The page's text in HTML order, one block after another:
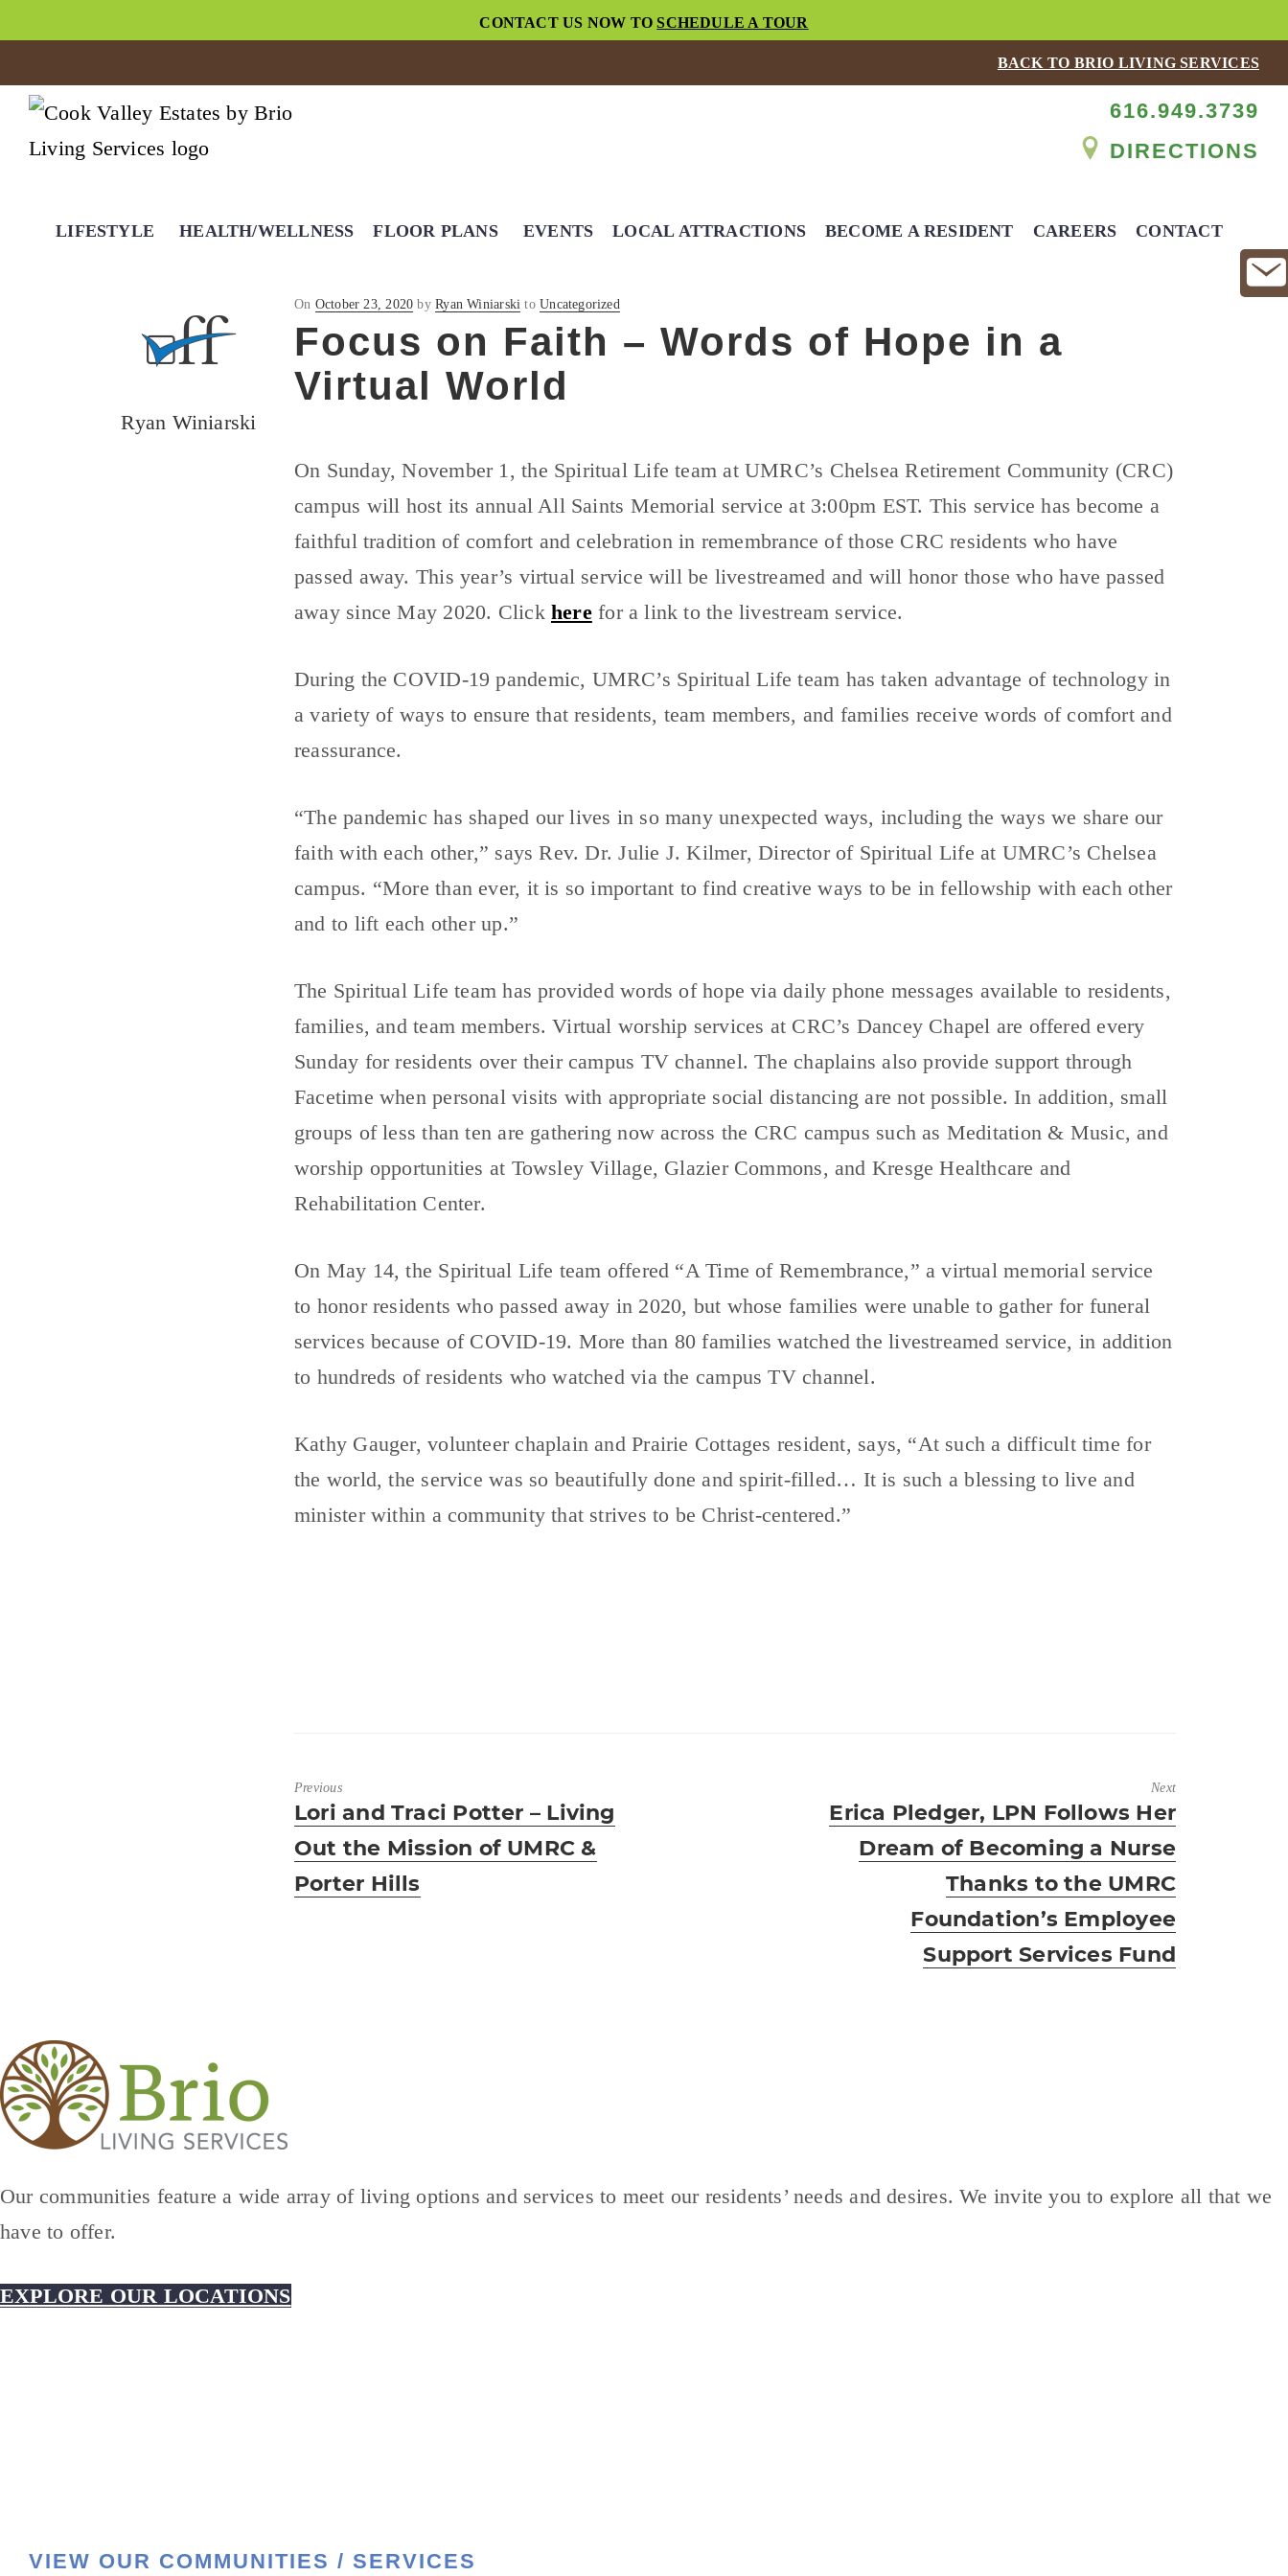
CONTACT US NOW TOSCHEDULE A TOUR
BACK TO BRIO LIVING SERVICES
616.949.3739
DIRECTIONS
LIFESTYLE HEALTH/WELLNESS FLOOR PLANS EVENTS LOCAL ATTRACTIONS BECOME A RESIDENT CAREERS CONTACT
Ryan Winiarski
On Posted
on
October 23, 2020 byRyan Winiarski toUncategorized
Focus on Faith – Words of Hope in a
Virtual World
On Sunday, November 1, the Spiritual Life team at UMRC’s Chelsea Retirement Community (CRC)
campus will host its annual All Saints Memorial service at 3:00pm EST. This service has become a
faithful tradition of comfort and celebration in remembrance of those CRC residents who have
passed away. This year’s virtual service will be livestreamed and will honor those who have passed
away since May 2020. Click herefor a link to the livestream service.
During the COVID-19 pandemic, UMRC’s Spiritual Life team has taken advantage of technology in
a variety of ways to ensure that residents, team members, and families receive words of comfort and
reassurance.
“The pandemic has shaped our lives in so many unexpected ways, including the ways we share our
faith with each other,” says Rev. Dr. Julie J. Kilmer, Director of Spiritual Life at UMRC’s Chelsea
campus. “More than ever, it is so important to find creative ways to be in fellowship with each other
and to lift each other up.”
The Spiritual Life team has provided words of hope via daily phone messages available to residents,
families, and team members. Virtual worship services at CRC’s Dancey Chapel are offered every
Sunday for residents over their campus TV channel. The chaplains also provide support through
Facetime when personal visits with appropriate social distancing are not possible. In addition, small
groups of less than ten are gathering now across the CRC campus such as Meditation & Music, and
worship opportunities at Towsley Village, Glazier Commons, and Kresge Healthcare and
Rehabilitation Center.
On May 14, the Spiritual Life team offered “A Time of Remembrance,” a virtual memorial service
to honor residents who passed away in 2020, but whose families were unable to gather for funeral
services because of COVID-19. More than 80 families watched the livestreamed service, in addition
to hundreds of residents who watched via the campus TV channel.
Kathy Gauger, volunteer chaplain and Prairie Cottages resident, says, “At such a difficult time for
the world, the service was so beautifully done and spirit-filled… It is such a blessing to live and
minister within a community that strives to be Christ-centered.”
Previous
Previous
post:
Lori and Traci Potter – Living
Out the Mission of UMRC &
Porter Hills
Next
Next
post:
Erica Pledger, LPN Follows Her
Dream of Becoming a Nurse
Thanks to the UMRC
Foundation’s Employee
Support Services Fund
Our communities feature a wide array of living options and services to meet our residents’ needs and desires. We invite you to explore all that we
have to offer.
EXPLORE OUR LOCATIONS
VIEW OUR COMMUNITIES / SERVICES